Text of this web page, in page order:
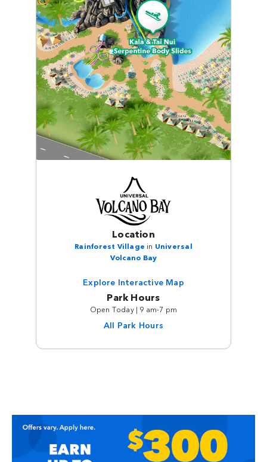
Location
Rainforest Village in Universal
Volcano Bay
Explore Interactive Map
Park Hours
Open Today | 9 am-7 pm
All Park Hours